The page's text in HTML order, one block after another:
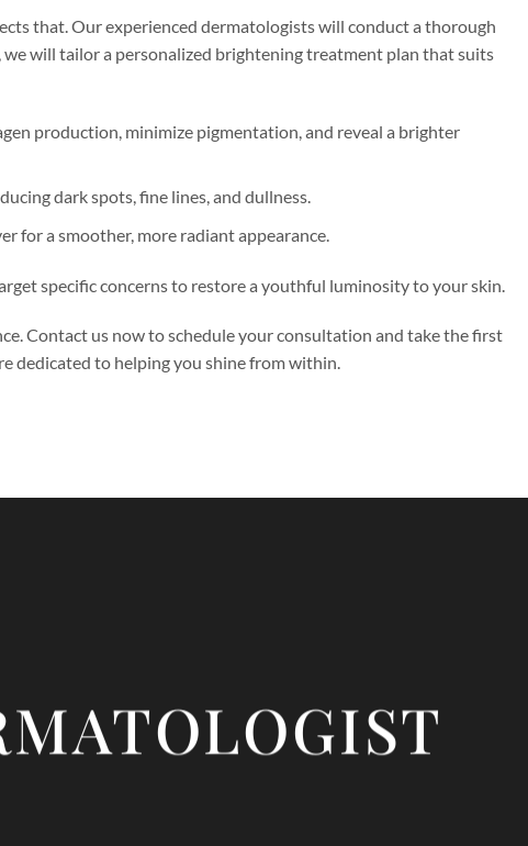
that. Our experienced dermatologists will conduct a thorough
we will tailor a personalized brightening treatment plan that suits
production, minimize pigmentation, and reveal a brighter
dark spots, fine lines, and dullness.
for a smoother, more radiant appearance.
specific concerns to restore a youthful luminosity to your skin.
Contact us now to schedule your consultation and take the first
dedicated to helping you shine from within.